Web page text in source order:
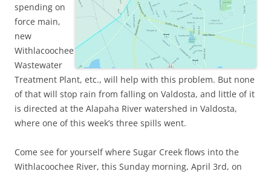
spending on
force main,
new
Withlacoochee
Wastewater
Treatment Plant, etc., will help with this problem. But none
of that will stop rain from falling on Valdosta, and little of it
is directed at the Alapaha River watershed in Valdosta,
where one of this week’s three spills went.
Come see for yourself where Sugar Creek flows into the
Withlacoochee River, this Sunday morning, April 3rd, on